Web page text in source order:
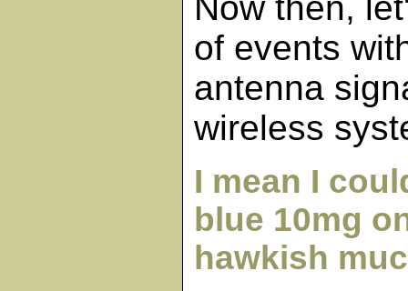
Now then,
of events
antenna
wireless
I mean I
blue 10mg
hawkish